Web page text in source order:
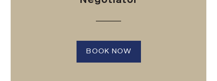
BOOK NOW